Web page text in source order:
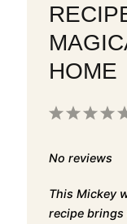
HOME
4
3
2
1
No reviews
This Mickey
recipe brings